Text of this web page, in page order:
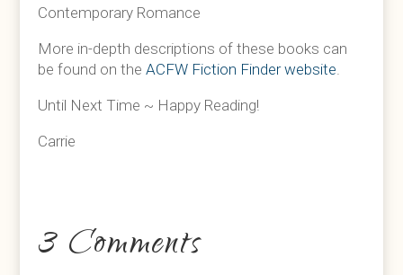
Contemporary Romance
More in-depth descriptions of these books can
be found on theACFW Fiction Finder website.
Until Next Time ~ Happy Reading!
Carrie
3 Comments